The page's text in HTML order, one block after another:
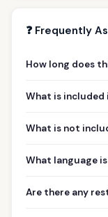
❓ Frequently
How long does
What is included
What is not
What language
Are there any